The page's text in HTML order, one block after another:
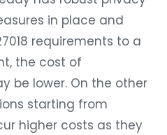
in place and
requirements to a
the cost of
be lower. On the other
starting from
higher costs as they